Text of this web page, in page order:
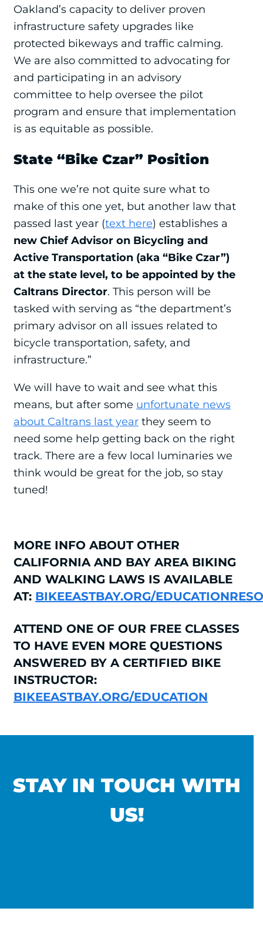
Oakland’s capacity to deliver proven
infrastructure safety upgrades like
protected bikeways and traffic calming.
We are also committed to advocating for
and participating in an advisory
committee to help oversee the pilot
program and ensure that implementation
is as equitable as possible.
State “Bike Czar” Position
This one we’re not quite sure what to
make of this one yet, but another law that
passed last year (text here) establishes a
new Chief Advisor on Bicycling and
Active Transportation (aka “Bike Czar”)
at the state level, to be appointed by the
Caltrans Director. This person will be
tasked with serving as “the department’s
primary advisor on all issues related to
bicycle transportation, safety, and
infrastructure.”
We will have to wait and see what this
means, but after some unfortunate news
about Caltrans last yearthey seem to
need some help getting back on the right
track. There are a few local luminaries we
think would be great for the job, so stay
tuned!
MORE INFO ABOUT OTHER
CALIFORNIA AND BAY AREA BIKING
AND WALKING LAWS IS AVAILABLE
AT: BIKEEASTBAY.ORG/
ATTEND ONE OF OUR FREE CLASSES
TO HAVE EVEN MORE QUESTIONS
ANSWERED BY A CERTIFIED BIKE
INSTRUCTOR:
BIKEEASTBAY.ORG/EDUCATION
STAY IN TOUCH WITH
US!